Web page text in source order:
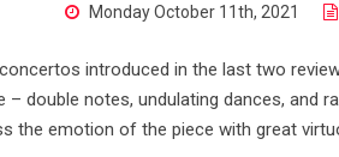
Monday October 11th, 2021
introduced in the last two
– double notes, undulating dances, and
the emotion of the piece with great